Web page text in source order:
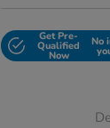
Get Pre-
Qualified
Now
No